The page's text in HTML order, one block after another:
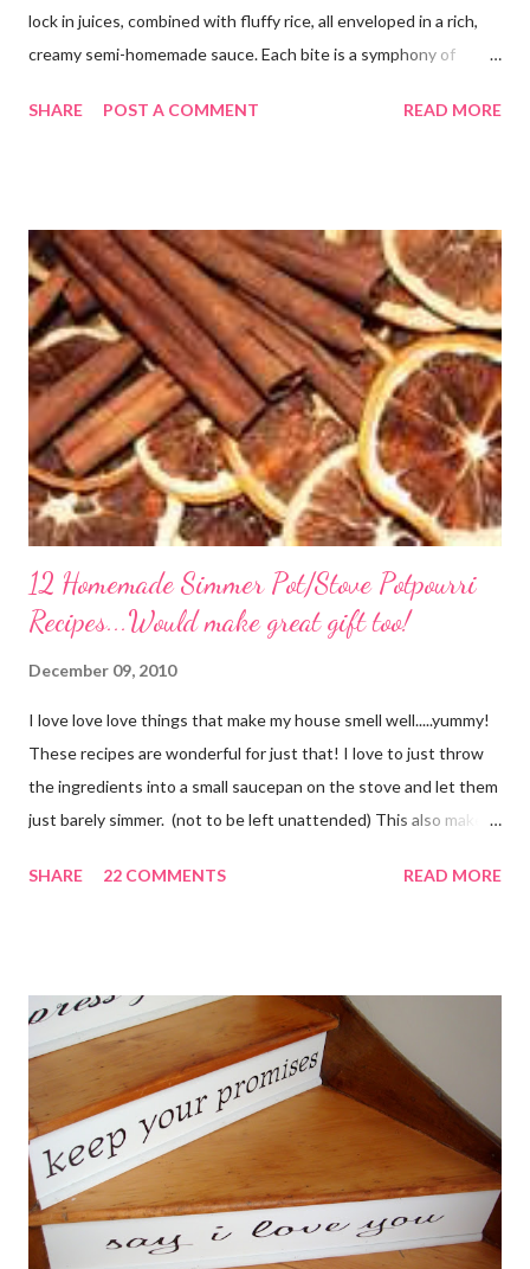
lock in juices, combined with fluffy rice, all enveloped in a rich,
creamy semi-homemade sauce. Each bite is a symphony of
its finest, reminiscent of Grandma's kitchen. Say goodbye to the
out of it. It would be perfect to take the extra to a friend in
need or to freeze for later.
SHARE POST A COMMENT READ MORE
12 Homemade Simmer Pot/Stove Potpourri
Recipes...Would make great gift too!
December 09, 2010
I love love love things that make my house smell well.....yummy!
These recipes are wonderful for just that! I love to just throw
the ingredients into a small saucepan on the stove and let them
just barely simmer. (not to be left unattended) This also makes
with the instructions in a cute embellished bag and TA DA!
to cover Place in a pan and simmer. Holiday Potpourri 1 Orange 1
Lemon 1 Bay Leaf 1 Cinnamon Stick 1/4 Cup Whole Cloves 1.
Cut orange and lemon into pieces. 2. Put all ingredients in a
sauce pan and cover with water. 3. Simmer on stove, and add
additional water during the day, when needed. Holiday Spice 2 c.
water 1/2 c. sugar 1 c. pineapple juice 1 c. orange juice 1 lemon,
sliced 4 cinnamon sticks 1 Tbs...
SHARE 22 COMMENTS READ MORE